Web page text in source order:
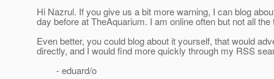
Hi Nazrul. If you give us a bit more warning, I can blog
day before at TheAquarium. I am online often but not all the
Even better, you could blog about it yourself, that would
directly, and I would find more quickly through my RSS
- eduard/o